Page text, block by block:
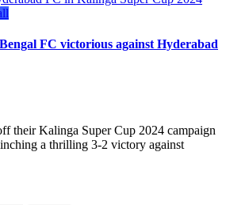
FC victorious against Hyderabad
their Kalinga Super Cup 2024 campaign
a thrilling 3-2 victory against